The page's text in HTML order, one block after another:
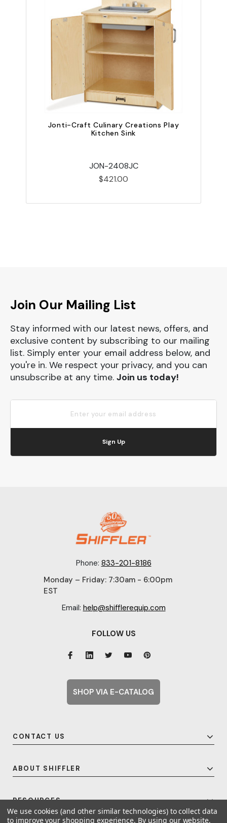
Jonti-Craft Culinary Creations Play
Kitchen Sink
JON-2408JC
$421.00
Join Our Mailing List
Stay informed with our latest news, offers, and
exclusive content by subscribing to our mailing
list. Simply enter your email address below, and
you're in. We respect your privacy, and you can
unsubscribe at any time. Join us today!
Sign Up
Phone: 833-201-8186
Monday – Friday: 7:30am - 6:00pm
EST
Email: help@shifflerequip.com
CONTACT US
ABOUT SHIFFLER
RESOURCES
FOLLOW US
SHOP VIA E-CATALOG
We use cookies (and other similar technologies) to collect data
to improve your shopping experience. By using our website,